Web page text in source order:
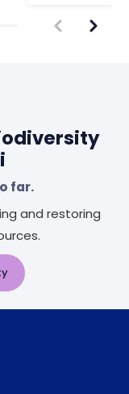
far.
and restoring